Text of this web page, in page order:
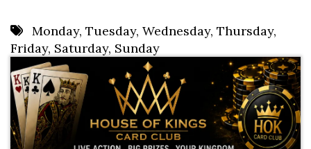
9 PM
10 PM
11 PM
Monday, Tuesday, Wednesday, Thursday,
Friday, Saturday, Sunday